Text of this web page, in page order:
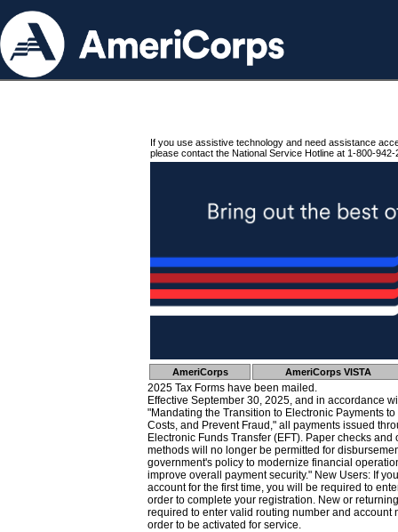
If you use assistive technology and need assistance
please contact the National Service Hotline at 1-800-942-
AmeriCorps AmeriCorps VISTA
2025 Tax Forms have been mailed.
Effective September 30, 2025, and in accordance
"Mandating the Transition to Electronic Payments
Costs, and Prevent Fraud," all payments issued
Electronic Funds Transfer (EFT). Paper checks
methods will no longer be permitted for
government's policy to modernize financial
improve overall payment security." New Users: If
account for the first time, you will be required to
order to complete your registration. New or
required to enter valid routing number and account
order to be activated for service.